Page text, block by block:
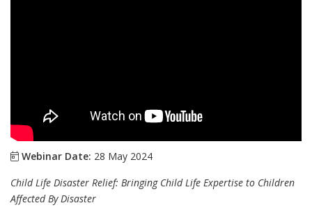
Webinar Date: 28 May 2024
Child Life Disaster Relief: Bringing Child Life Expertise to Children
Affected By Disaster